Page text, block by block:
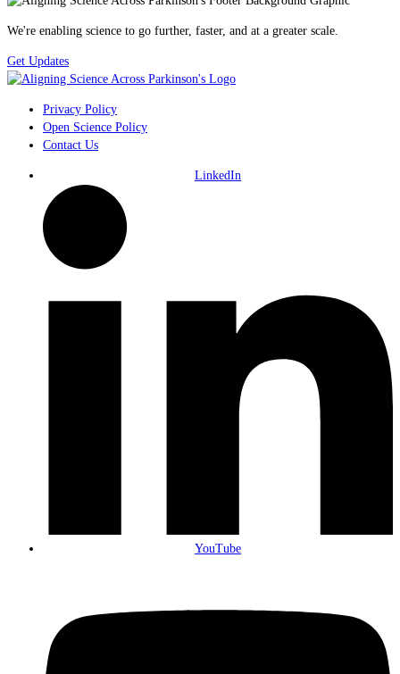
We're enabling science to go further, faster, and at a greater scale.
Get Updates
Privacy Policy
Open Science Policy
Contact Us
LinkedIn
YouTube